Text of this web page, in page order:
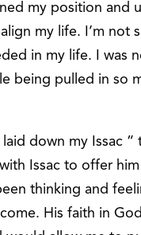
my position and
my life. I’m not
in my life. I was
being pulled in so
laid down my Issac
Issac to offer
thinking and
His faith in